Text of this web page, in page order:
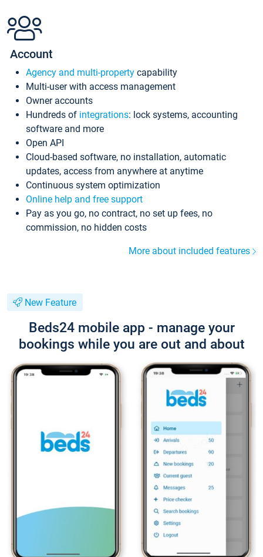
Account
Agency and multi-property capability
Multi-user with access management
Owner accounts
Hundreds of integrations: lock systems, accounting
software and more
Open API
Cloud-based software, no installation, automatic
updates, access from anywhere at anytime
Continuous system optimization
Online help and free support
Pay as you go, no contract, no set up fees, no
commission, no hidden costs
More about included features
New Feature
Beds24 mobile app - manage your
bookings while you are out and about